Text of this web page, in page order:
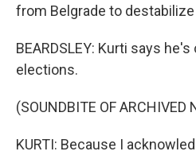
from Belgrade to
BEARDSLEY: Kurti says
elections.
(SOUNDBITE OF ARCHIVED
KURTI: Because I